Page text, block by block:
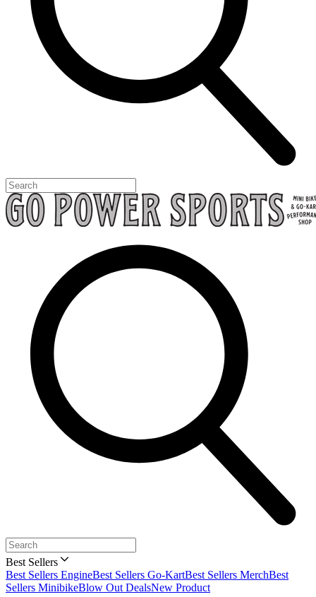
Best Sellers
Best Sellers EngineBest Sellers Go-KartBest Sellers MerchBest
Sellers MinibikeBlow Out DealsNew Product